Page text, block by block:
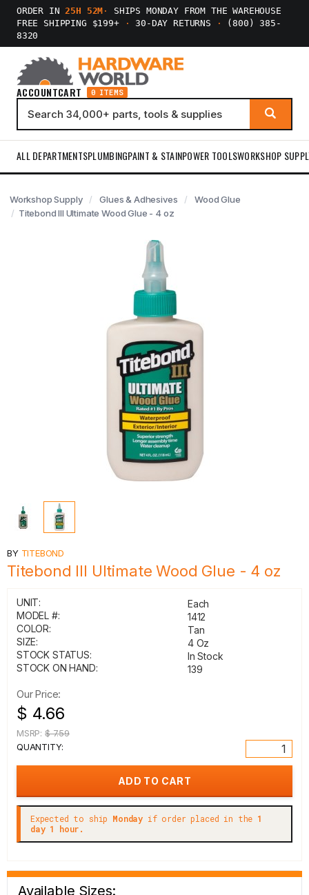
ORDER IN25H 51M ·
SHIPS MONDAY FROM THE WAREHOUSE
FREE SHIPPING $199+
· 30-DAY RETURNS ·
(800) 385-
8320
ACCOUNTCART 0 ITEMS
ALL DEPARTMENTSPLUMBINGPAINT & STAINPOWER TOOLSWORKSHOP
Workshop Supply Glues & Adhesives
Wood Glue
Titebond III Ultimate Wood Glue - 4 oz
BY TITEBOND
Titebond III Ultimate Wood Glue - 4 oz
UNIT:
Each
MODEL #:
1412
COLOR:
Tan
SIZE:
4 Oz
STOCK STATUS:
In Stock
STOCK ON HAND:
139
Our Price:
$ 4.66
MSRP: $ 7.59
QUANTITY:
Expected to ship Monday if order placed in the 1
day 1 hour.
Available Sizes: